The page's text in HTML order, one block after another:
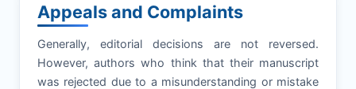
Appeals and Complaints
Generally, editorial decisions are not reversed.
However, authors who think that their manuscript
was rejected due to a misunderstanding or mistake